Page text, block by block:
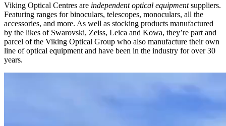
Viking Optical Centres are independent optical equipmentsuppliers.
Featuring ranges for binoculars, telescopes, monoculars, all the
accessories, and more. As well as stocking products manufactured
by the likes of Swarovski, Zeiss, Leica and Kowa, they’re part and
parcel of the Viking Optical Group who also manufacture their own
line of optical equipment and have been in the industry for over 30
years.